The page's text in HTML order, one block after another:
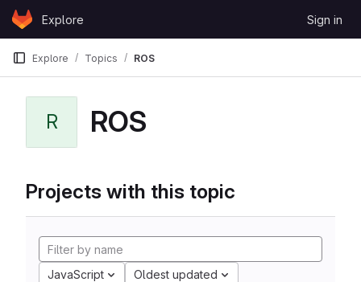
Skip to content
GitLabExplore Sign in
Explore Topics ROS
R ROS
Projects with this topic
JavaScript Oldest updated